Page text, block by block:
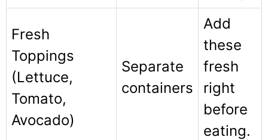
Fresh
Toppings
(Lettuce,
Tomato,
Avocado)
Separate
containers
Add
these
fresh
right
before
eating.